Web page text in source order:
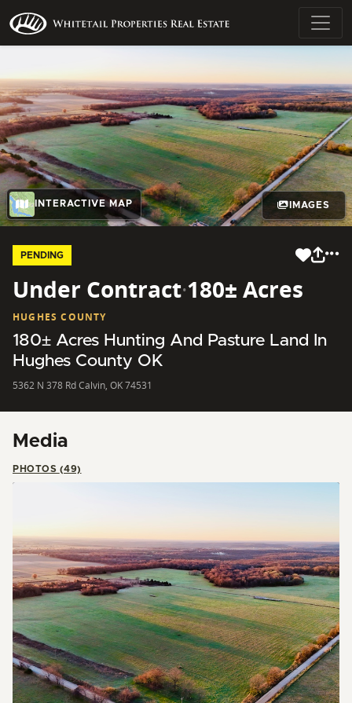
INTERACTIVE MAP IMAGES
PENDING
Under Contract·180± Acres
HUGHES COUNTY
180± Acres Hunting And Pasture Land In
Hughes County OK
5362 N 378 Rd Calvin, OK 74531
Media
PHOTOS (49)